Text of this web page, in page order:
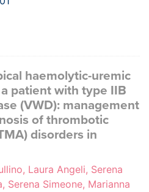
haemolytic-uremic
patient with type IIB
(VWD): management
of thrombotic
disorders in
Laura Angeli, Serena
Serena Simeone, Marianna